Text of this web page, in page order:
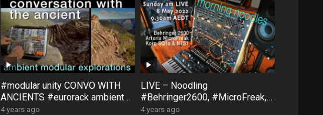
#modular unity CONVO WITH
ANCIENTS #eurorack ambient
#Bloom #Surface #FXAidXL
4 years ago
LIVE – Noodling
#Behringer2600, #MicroFreak,
#SQ1 #NTS1 – Sunday morning
4 years ago